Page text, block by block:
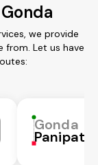
we provide
Let us have
Gonda
Panipat